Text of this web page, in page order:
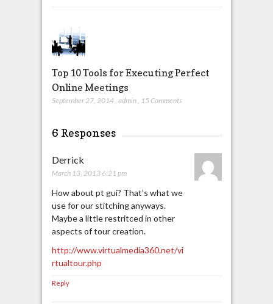
Top 10 Tools for Executing Perfect
Online Meetings
September 27, 2014 admin 15 Comments
6 Responses
Derrick
March 13, 2013 6:21 pm
How about pt gui? That’s what we
use for our stitching anyways.
Maybe a little restritced in other
aspects of tour creation.
http://www.virtualmedia360.net/vi
rtualtour.php
Reply